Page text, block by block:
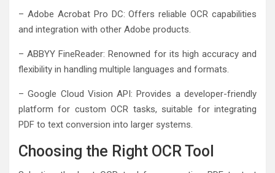
– Adobe Acrobat Pro DC: Offers reliable OCR capabilities
and integration with other Adobe products.
– ABBYY FineReader: Renowned for its high accuracy and
flexibility in handling multiple languages and formats.
– Google Cloud Vision API: Provides a developer-friendly
platform for custom OCR tasks, suitable for integrating
PDF to text conversion into larger systems.
Choosing the Right OCR Tool